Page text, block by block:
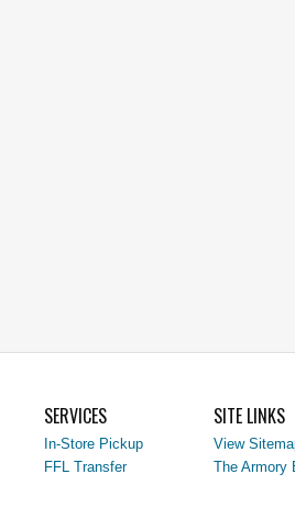
SERVICES
In-Store Pickup
FFL Transfer
SITE LINKS
View
The Armory